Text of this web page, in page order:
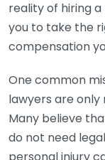
reality of hiring
you to take the
compensation
One common
lawyers are only
Many believe
do not need